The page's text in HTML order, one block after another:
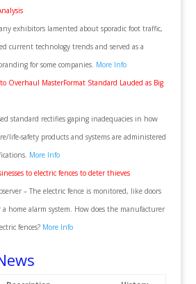
exhibitors lamented about sporadic foot traffic,
current technology trends and served as a
for some companies. More Info
Overhaul MasterFormat Standard Lauded as Big
standard rectifies gaping inadequacies in how
life-safety products and systems are administered
More Info
to electric fences to deter thieves
– The electric fence is monitored, like doors
home alarm system. How does the manufacturer
fences? More Info